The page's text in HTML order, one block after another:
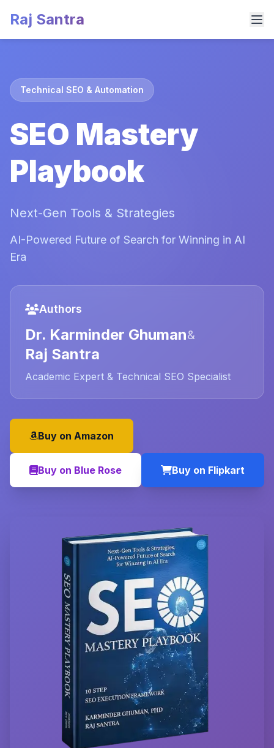
Raj Santra
Technical SEO & Automation
SEO Mastery
Playbook
Next-Gen Tools & Strategies
AI-Powered Future of Search for Winning in AI
Era
Authors
Dr. Karminder Ghuman&
Raj Santra
Academic Expert & Technical SEO Specialist
Buy on Amazon
Buy on Blue Rose Buy on Flipkart